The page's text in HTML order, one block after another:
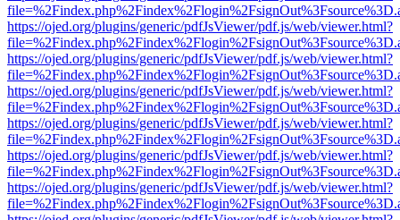
https://ojed.org/plugins/generic/pdfJsViewer/pdf.js/web/viewer.html?
https://ojed.org/plugins/generic/pdfJsViewer/pdf.js/web/viewer.html?
https://ojed.org/plugins/generic/pdfJsViewer/pdf.js/web/viewer.html?
https://ojed.org/plugins/generic/pdfJsViewer/pdf.js/web/viewer.html?
https://ojed.org/plugins/generic/pdfJsViewer/pdf.js/web/viewer.html?
https://ojed.org/plugins/generic/pdfJsViewer/pdf.js/web/viewer.html?